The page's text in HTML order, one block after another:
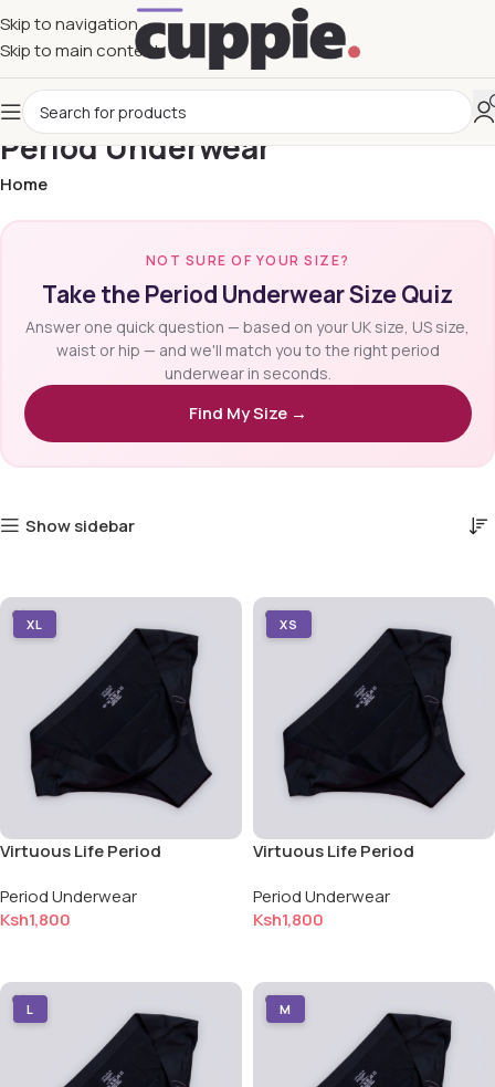
Skip to navigation
Skip to main content
Period Underwear
Home
NOT SURE OF YOUR SIZE?
Take the Period Underwear Size Quiz
Answer one quick question — based on your UK size, US size,
waist or hip — and we'll match you to the right period
underwear in seconds.
Find My Size →
Show sidebar
XL
Virtuous Life Period
Period Underwear
Ksh1,800
XS
Virtuous Life Period
Period Underwear
Ksh1,800
L M